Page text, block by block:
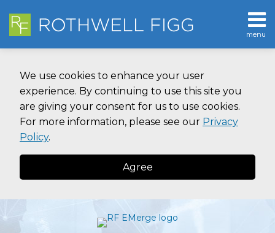
We use cookies to enhance your user
experience. By continuing to use this site you
are giving your consent for us to use cookies.
For more information, please see our Privacy
Policy.
Agree
content
menu
Home
Contact
SEARCH